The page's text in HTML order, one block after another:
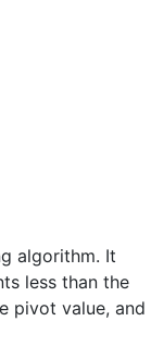
algorithm. It
less than the
pivot value, and